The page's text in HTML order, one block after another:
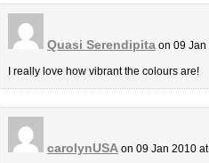
Quasi Serendipita on 09 Jan
I really love how vibrant the colours are!
carolynUSA on 09 Jan 2010